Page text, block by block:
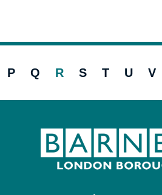
P Q R S T U V